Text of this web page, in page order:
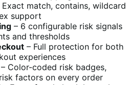
Exact match, contains, wildcard
support
– 6 configurable risk signals
and thresholds
– Full protection for both
experiences
– Color-coded risk badges,
factors on every order